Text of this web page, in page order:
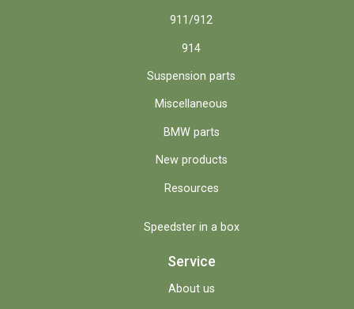
911/912
914
Suspension parts
Miscellaneous
BMW parts
New products
Resources
Speedster in a box
Service
About us